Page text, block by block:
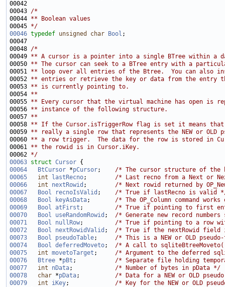
00043 /*
00044 ** Boolean values
00045 */
00046 typedef unsigned char Bool
00048 /*
00049 ** A cursor is a pointer into a single BTree within a
00050 ** The cursor can seek to a BTree entry with a
00051 ** loop over all entries of the Btree.  You can also
00052 ** entries or retrieve the key or data from the entry
00053 ** is currently pointing to.
00054 **
00055 ** Every cursor that the virtual machine has open is
00056 ** instance of the following structure.
00057 **
00058 ** If the Cursor.isTriggerRow flag is set it means
00059 ** really a single row that represents the NEW or OLD
00060 ** a row trigger.  The data for the row is stored in
00061 ** the rowid is in Cursor.iKey.
00062 */
00063 struct Cursor
00064
BtCursor *pCursor; /* The cursor structure of the
00065
int lastRecno; /* Last recno from a Next or
00066
int nextRowid ; /* Next rowid returned by
00067
Bool recnoIsValid ; /* True if lastRecno is valid
00068
Bool keyAsData; /* The OP_Column command
00069
Bool atFirst ; /* True if pointing to first
00070
Bool useRandomRowid ; /* Generate new record
00071
Bool nullRow; /* True if pointing to a row
00072
Bool nextRowidValid ; /* True if the nextRowid
00073
Bool pseudoTable; /* This is a NEW or OLD
00074
Bool deferredMoveto; /* A call to
00075
int movetoTarget ; /* Argument to the deferred
00076
Btree *pBt ; /* Separate file holding
00077
int nData; /* Number of bytes in pData */
00078
char *pData; /* Data for a NEW or OLD
00079
int iKey; /* Key for the NEW or OLD